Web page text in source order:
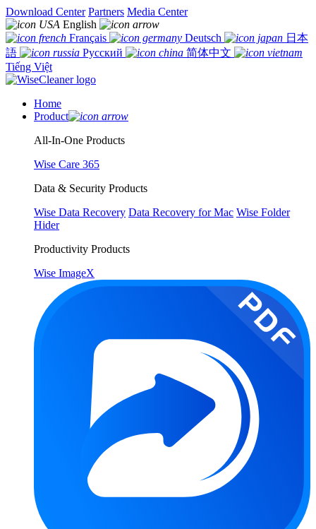
Download Center Partners Media Center
English
Français
Deutsch
日本
語
Русский
简体中文
Tiếng Việt
Home
Product
All-In-One Products
Wise Care 365
Data & Security Products
Wise Data Recovery Data Recovery for Mac Wise Folder
Hider
Productivity Products
Wise ImageX